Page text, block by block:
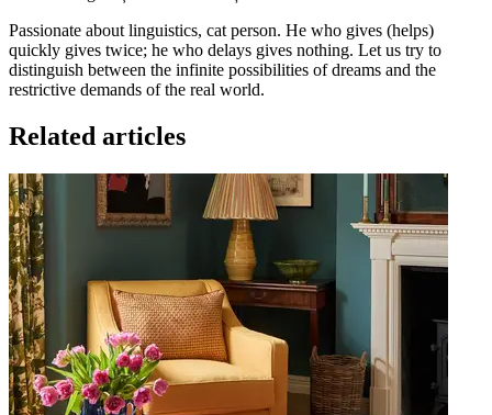
Passionate about linguistics, cat person. He who gives (helps)
quickly gives twice; he who delays gives nothing. Let us try to
distinguish between the infinite possibilities of dreams and the
restrictive demands of the real world.
Related articles